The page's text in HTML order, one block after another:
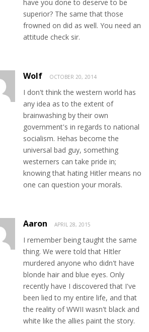
have you done to deserve to be
superior? The same that those
frowned on did as well. You need an
attitude check sir.
Wolf OCTOBER 20, 2014
I don't think the western world has
any idea as to the extent of
brainwashing by their own
government's in regards to national
socialism. Hehas become the
universal bad guy, something
westerners can take pride in;
knowing that hating Hitler means no
one can question your morals.
Aaron APRIL 28, 2015
I remember being taught the same
thing. We were told that HItler
murdered anyone who didn't have
blonde hair and blue eyes. Only
recently have I discovered that I've
been lied to my entire life, and that
the reality of WWII wasn't black and
white like the allies paint the story.